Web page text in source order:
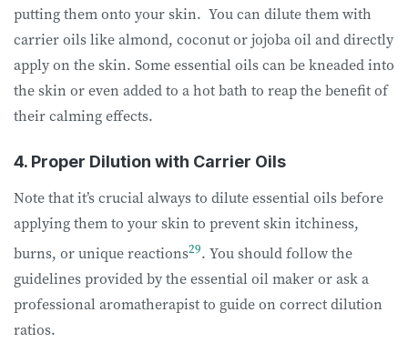
putting them onto your skin. You can dilute them with
carrier oils like almond, coconut or jojoba oil and directly
apply on the skin. Some essential oils can be kneaded into
the skin or even added to a hot bath to reap the benefit of
their calming effects.
4. Proper Dilution with Carrier Oils
Note that it’s crucial always to dilute essential oils before
applying them to your skin to prevent skin itchiness,
burns, or unique reactions29. You should follow the
guidelines provided by the essential oil maker or ask a
professional aromatherapist to guide on correct dilution
ratios.